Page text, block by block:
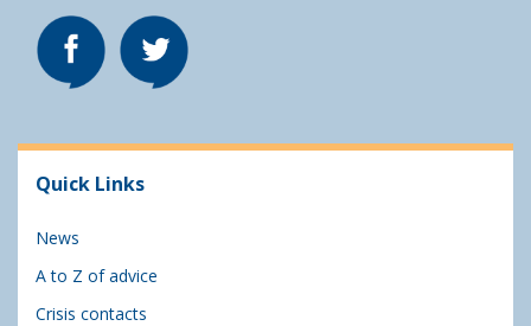
Quick Links
News
A to Z of advice
Crisis contacts